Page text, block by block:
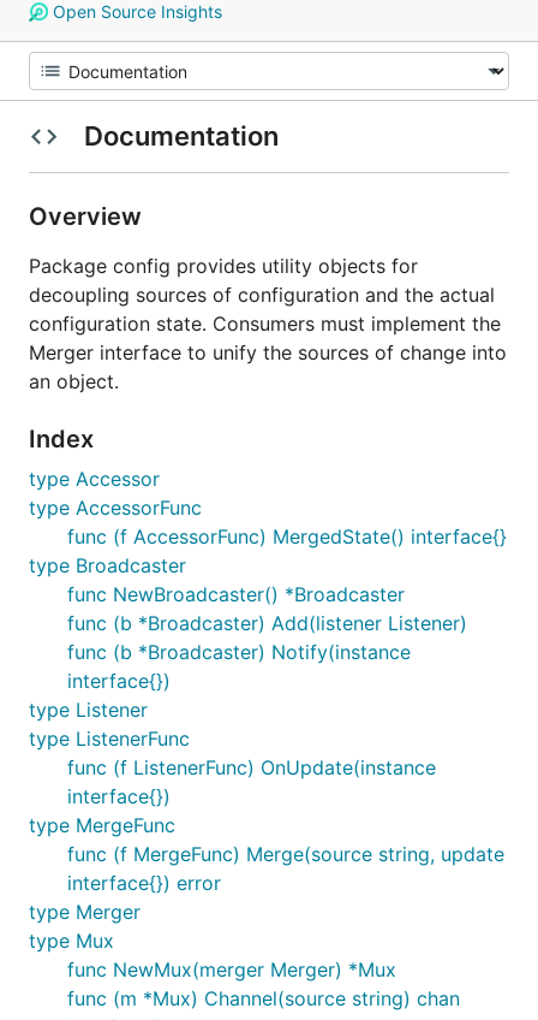
Open Source Insights
Documentation
Overview
Package config provides utility objects for
decoupling sources of configuration and the actual
configuration state. Consumers must implement the
Merger interface to unify the sources of change into
an object.
Index
type Accessor
type AccessorFunc
func (f AccessorFunc) MergedState() interface{}
type Broadcaster
func NewBroadcaster() *Broadcaster
func (b *Broadcaster) Add(listener Listener)
func (b *Broadcaster) Notify(instance
interface{})
type Listener
type ListenerFunc
func (f ListenerFunc) OnUpdate(instance
interface{})
type MergeFunc
func (f MergeFunc) Merge(source string, update
interface{}) error
type Merger
type Mux
func NewMux(merger Merger) *Mux
func (m *Mux) Channel(source string) chan